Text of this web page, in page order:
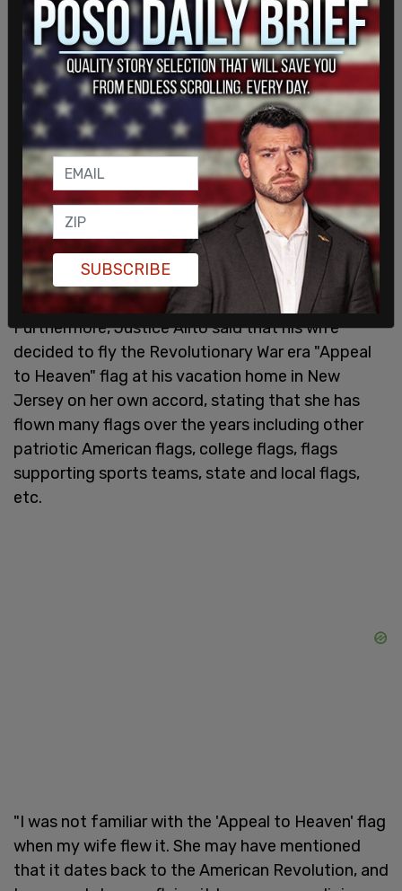
"I am confident that a reasonable person who is
not motivated by political or ideological
considerations or a desire to affect the outcome
of Supreme Court cases would conclude that the
events recounted above do not meet the
applicable standard for recusal. I am therefore
required to reject your request," Justice Alito
asserted.
Furthermore, Justice Alito said that his wife
decided to fly the Revolutionary War era "Appeal
to Heaven" flag at his vacation home in New
Jersey on her own accord, stating that she has
flown many flags over the years including other
patriotic American flags, college flags, flags
supporting sports teams, state and local flags,
etc.
"I was not familiar with the 'Appeal to Heaven' flag
when my wife flew it. She may have mentioned
that it dates back to the American Revolution, and
SUBSCRIBE